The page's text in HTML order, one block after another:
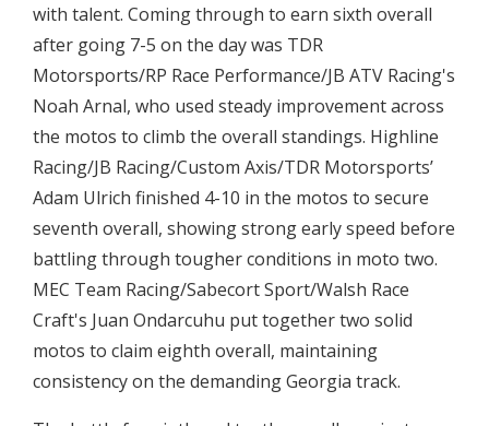
with talent. Coming through to earn sixth overall
after going 7-5 on the day was TDR
Motorsports/RP Race Performance/JB ATV Racing's
Noah Arnal, who used steady improvement across
the motos to climb the overall standings. Highline
Racing/JB Racing/Custom Axis/TDR Motorsports’
Adam Ulrich finished 4-10 in the motos to secure
seventh overall, showing strong early speed before
battling through tougher conditions in moto two.
MEC Team Racing/Sabecort Sport/Walsh Race
Craft's Juan Ondarcuhu put together two solid
motos to claim eighth overall, maintaining
consistency on the demanding Georgia track.